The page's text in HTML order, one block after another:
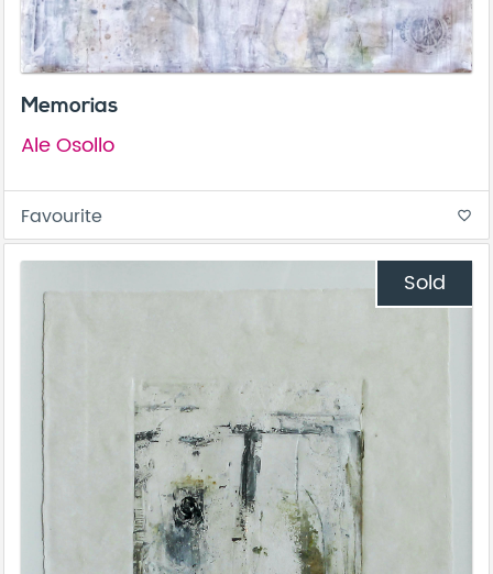
Memorias
Ale Osollo
Favourite favorite_border
Sold